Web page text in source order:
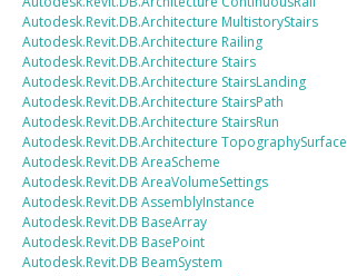
Autodesk.Revit.DB.Architecture MultistoryStairs
Autodesk.Revit.DB.Architecture Railing
Autodesk.Revit.DB.Architecture Stairs
Autodesk.Revit.DB.Architecture StairsLanding
Autodesk.Revit.DB.Architecture StairsPath
Autodesk.Revit.DB.Architecture StairsRun
Autodesk.Revit.DB.Architecture TopographySurface
Autodesk.Revit.DB AreaScheme
Autodesk.Revit.DB AreaVolumeSettings
Autodesk.Revit.DB AssemblyInstance
Autodesk.Revit.DB BaseArray
Autodesk.Revit.DB BasePoint
Autodesk.Revit.DB BeamSystem